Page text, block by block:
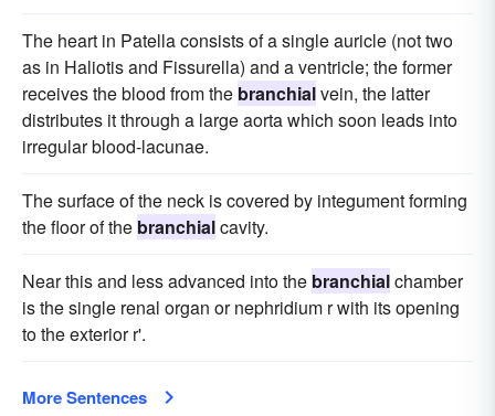
The heart in Patella consists of a single auricle (not two
as in Haliotis and Fissurella) and a ventricle; the former
receives the blood from the branchialvein, the latter
distributes it through a large aorta which soon leads into
irregular blood-lacunae.
The surface of the neck is covered by integument forming
the floor of the branchialcavity.
Near this and less advanced into the branchialchamber
is the single renal organ or nephridium r with its opening
to the exterior r'.
More Sentences